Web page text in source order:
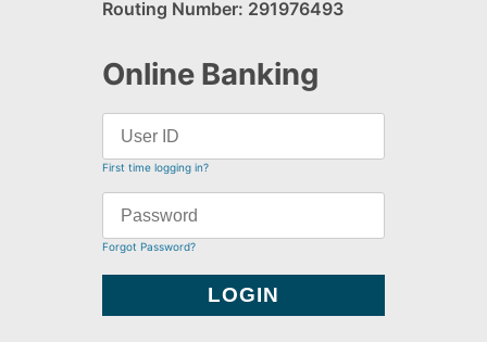
Routing Number: 291976493
Online Banking
First time logging in?
Forgot Password?